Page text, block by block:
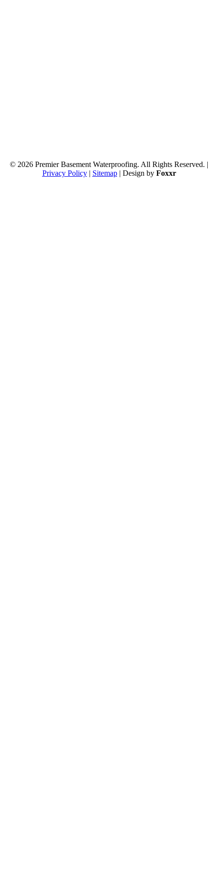
© 2026 Premier Basement Waterproofing. All Rights Reserved. |
Privacy Policy| Sitemap| Design by Foxxr